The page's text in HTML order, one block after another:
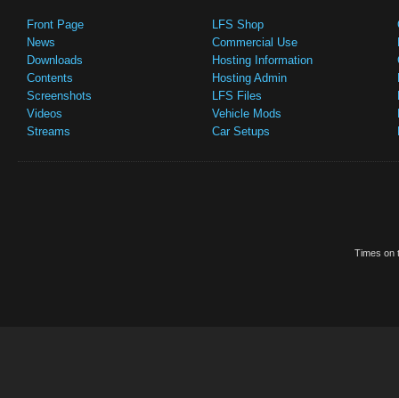
Front Page
News
Downloads
Contents
Screenshots
Videos
Streams
LFS Shop
Commercial Use
Hosting Information
Hosting Admin
LFS Files
Vehicle Mods
Car Setups
Times on